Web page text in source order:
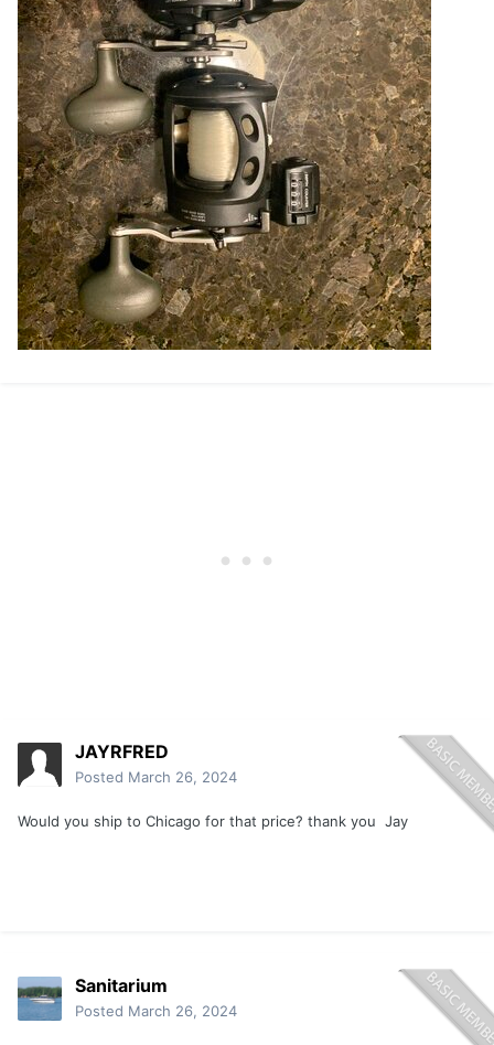
JAYRFRED
Posted March 26, 2024
Would you ship to Chicago for that price? thank you Jay
Sanitarium
Posted March 26, 2024